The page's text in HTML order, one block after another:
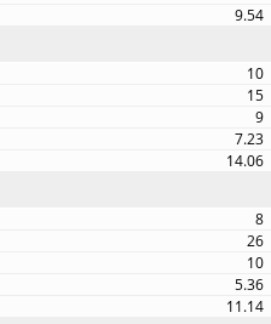
9.54
10
15
9
7.23
14.06
8
26
10
5.36
11.14